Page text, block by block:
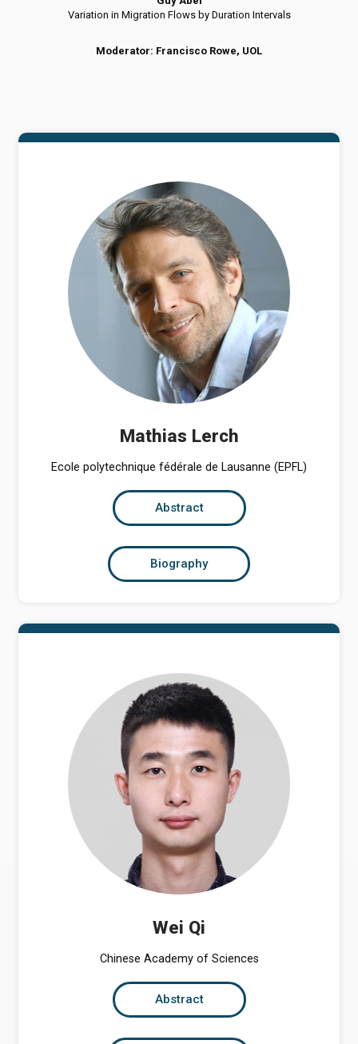
Variation in Migration Flows by Duration Intervals
Moderator: Francisco Rowe, UOL
Mathias Lerch
Ecole polytechnique fédérale de Lausanne (EPFL)
Abstract
Biography
Wei Qi
Chinese Academy of Sciences
Abstract